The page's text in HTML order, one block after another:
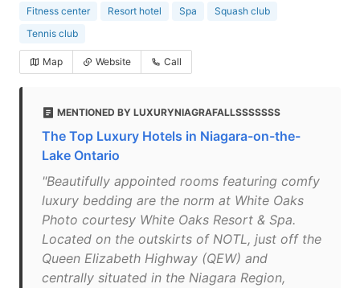
Fitness center
Resort hotel Spa
Squash club
Tennis club
Map Website Call
MENTIONED BY LUXURYNIAGRAFALLSSSSSSS
The Top Luxury Hotels in Niagara-on-the-
Lake Ontario
"Beautifully appointed rooms featuring comfy
luxury bedding are the norm at White Oaks
Photo courtesy White Oaks Resort & Spa.
Located on the outskirts of NOTL, just off the
Queen Elizabeth Highway (QEW) and
centrally situated in the Niagara Region,